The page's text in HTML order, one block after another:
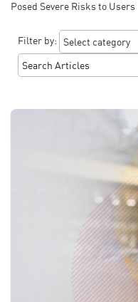
Posed Severe Risks to Users
Filter by: